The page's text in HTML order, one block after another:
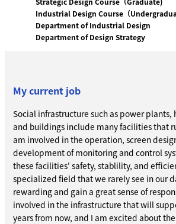
Industrial Design Course（
Department of Industrial Design
Department of Design Strategy
My current job
Social infrastructure such as power plants,
and buildings include many facilities that
am involved in the operation, screen
development of monitoring and control
these facilities' safety, stablility, and
specialized field that we rarely see in our
rewarding and gain a great sense of
involved in the infrastructure that will
years from now, and I am excited about